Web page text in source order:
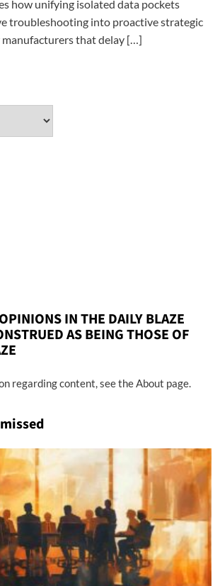
how unifying isolated data pockets
troubleshooting into proactive strategic
manufacturers that delay […]
IN THE DAILY BLAZE
AS BEING THOSE OF
regarding content, see the About page.